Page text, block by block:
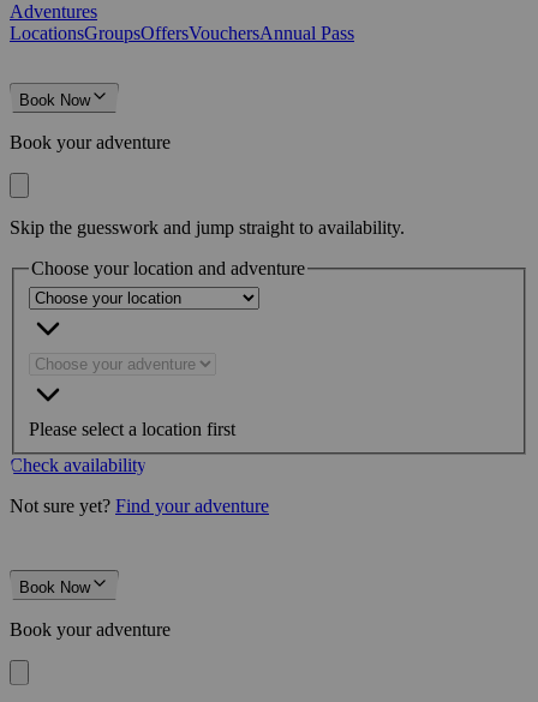
Adventures
LocationsGroupsOffersVouchersAnnual Pass
Book Now
Book your adventure
Skip the guesswork and jump straight to availability.
Choose your location and adventure
Please select a location first
Check availability
Not sure yet? Find your adventure
Book Now
Book your adventure